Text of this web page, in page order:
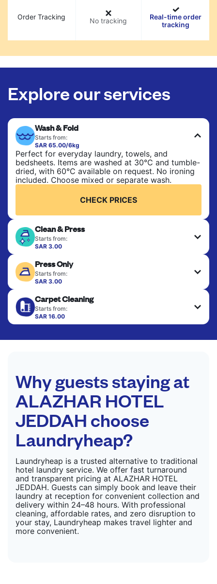
Order Tracking No tracking
Real-time order
tracking
Explore our services
Wash & Fold
Starts from:
SAR 65.00/6kg
Perfect for everyday laundry, towels, and
bedsheets. Items are washed at 30°C and tumble-
dried, with 60°C available on request. No ironing
included. Choose mixed or separate wash.
CHECK PRICES
Clean & Press
Starts from:
SAR 3.00
finished. Suitable for suits, dresses, coats, and
fabrics requiring special care to retain shape,
colour, and texture.
CHECK PRICES
Press Only
Starts from:
SAR 3.00
hung or folded. A quick way to refresh items that
only need pressing, not washing.
CHECK PRICES
Carpet Cleaning
Starts from:
SAR 16.00
Why guests staying at
ALAZHAR HOTEL
JEDDAH choose
Laundryheap?
Laundryheap is a trusted alternative to traditional
hotel laundry service. We offer fast turnaround
and transparent pricing at ALAZHAR HOTEL
JEDDAH. Guests can simply book and leave their
laundry at reception for convenient collection and
delivery within 24–48 hours. With professional
cleaning, affordable rates, and zero disruption to
your stay, Laundryheap makes travel lighter and
more convenient.